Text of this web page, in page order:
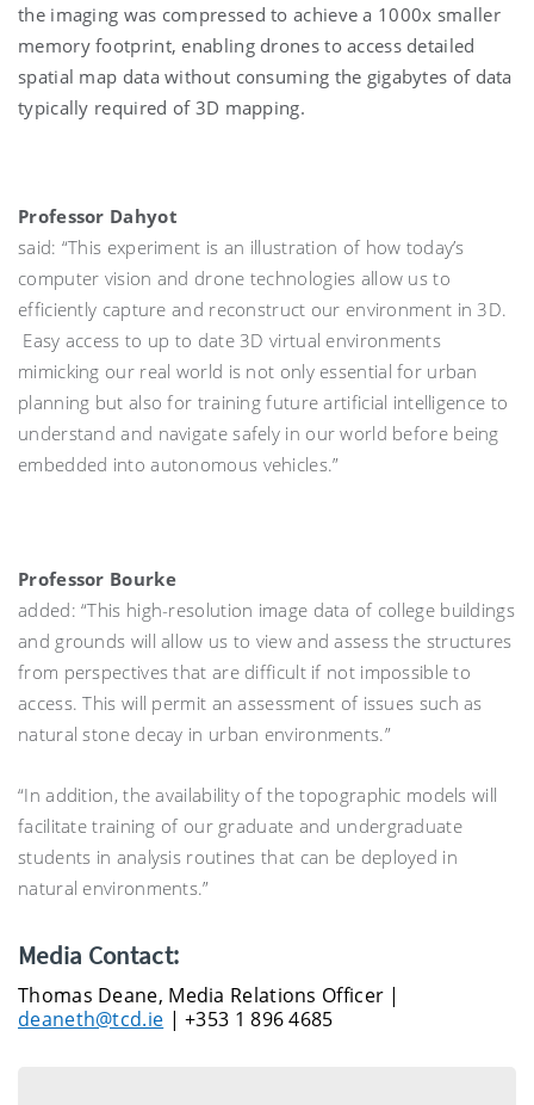
the imaging was compressed to achieve a 1000x smaller
memory footprint, enabling drones to access detailed
spatial map data without consuming the gigabytes of data
typically required of 3D mapping.
Professor Dahyot
said: “This experiment is an illustration of how today’s
computer vision and drone technologies allow us to
efficiently capture and reconstruct our environment in 3D.
Easy access to up to date 3D virtual environments
mimicking our real world is not only essential for urban
planning but also for training future artificial intelligence to
understand and navigate safely in our world before being
embedded into autonomous vehicles.”
Professor Bourke
added: “This high-resolution image data of college buildings
and grounds will allow us to view and assess the structures
from perspectives that are difficult if not impossible to
access. This will permit an assessment of issues such as
natural stone decay in urban environments.”
“In addition, the availability of the topographic models will
facilitate training of our graduate and undergraduate
students in analysis routines that can be deployed in
natural environments.”
Media Contact:
Thomas Deane, Media Relations Officer |
deaneth@tcd.ie | +353 1 896 4685